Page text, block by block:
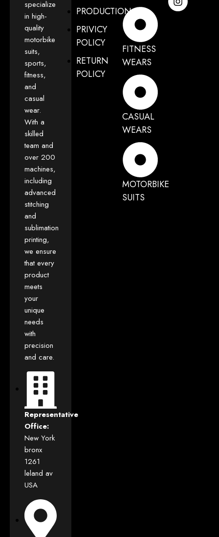
specialize
in high-
quality
motorbike
suits,
sports,
fitness,
and
casual
wear.
With a
skilled
team and
over 200
machines,
including
advanced
stitching
and
sublimation
printing,
we ensure
that every
product
meets
your
unique
needs
with
precision
and care.
Representative
Office:
New York
bronx
1261
leland av
USA
PRODUCTION
PRIVICY
POLICY
RETURN
POLICY
FITNESS
WEARS
CASUAL
WEARS
MOTORBIKE
SUITS